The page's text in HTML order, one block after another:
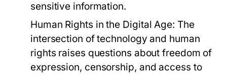
sensitive information.
Human Rights in the Digital Age: The
intersection of technology and human
rights raises questions about freedom of
expression, censorship, and access to